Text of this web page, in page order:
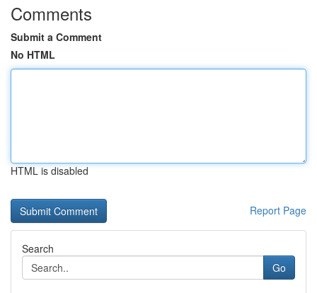
Comments
Submit a Comment
No HTML
HTML is disabled
Report Page
Search
Go